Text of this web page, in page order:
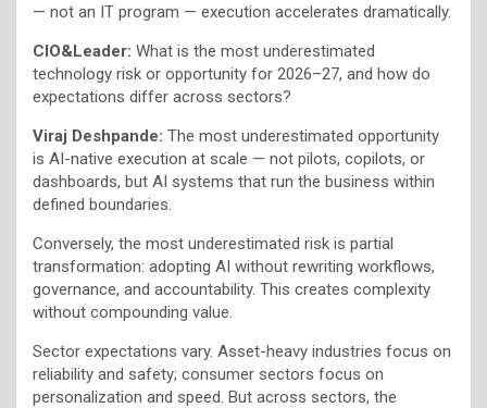
— not an IT program — execution accelerates dramatically.
CIO&Leader: What is the most underestimated
technology risk or opportunity for 2026–27, and how do
expectations differ across sectors?
Viraj Deshpande: The most underestimated opportunity
is AI-native execution at scale — not pilots, copilots, or
dashboards, but AI systems that run the business within
defined boundaries.
Conversely, the most underestimated risk is partial
transformation: adopting AI without rewriting workflows,
governance, and accountability. This creates complexity
without compounding value.
Sector expectations vary. Asset-heavy industries focus on
reliability and safety; consumer sectors focus on
personalization and speed. But across sectors, the